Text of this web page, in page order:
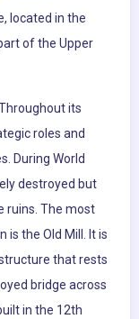
located in the
of the Upper
its
roles and
During World
destroyed but
ruins. The most
is the Old Mill. It is
that rests
bridge across
in the 12th